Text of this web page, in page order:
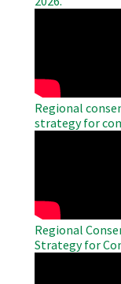
Regional
strategy for
Regional
Strategy for